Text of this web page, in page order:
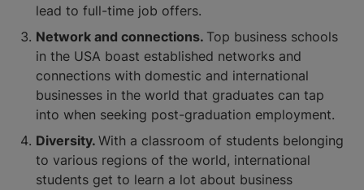
lead to full-time job offers.
Network and connections. Top business schools
in the USA boast established networks and
connections with domestic and international
businesses in the world that graduates can tap
into when seeking post-graduation employment.
Diversity. With a classroom of students belonging
to various regions of the world, international
students get to learn a lot about business